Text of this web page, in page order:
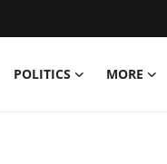
POLITICS
MORE